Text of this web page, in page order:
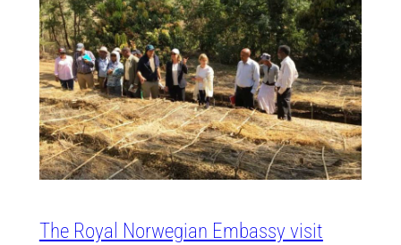
The Royal Norwegian Embassy visit